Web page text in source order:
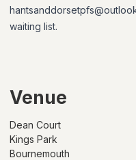
waiting list.
Venue
Dean Court
Kings Park
Bournemouth